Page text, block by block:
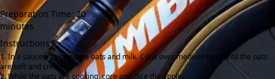
Preparation Time: 20
minutes
Instructions:
In a saucepan, combine oats and milk. Cook over medium heat until the oats
are soft and creamy.
While the oats are cooking, core and dice the apple.